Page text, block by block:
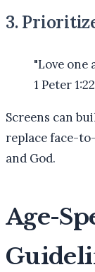
3.
"Love one
1 Peter 1:22
Screens can
replace face-
and God.
Age-